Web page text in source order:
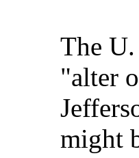
The
"alter
might